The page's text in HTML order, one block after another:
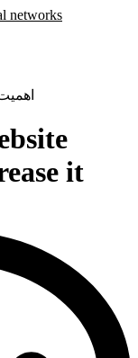
networks
it